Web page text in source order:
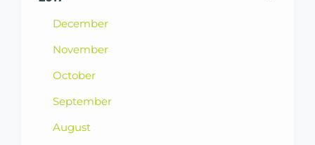
December
November
October
September
August